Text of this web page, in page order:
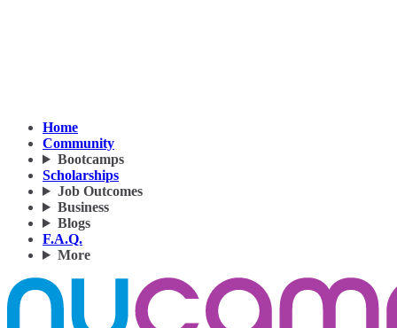
Home
Community
Bootcamps
Scholarships
Job Outcomes
Business
Blogs
F.A.Q.
More